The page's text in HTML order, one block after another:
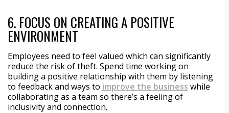
6. FOCUS ON CREATING A POSITIVE
ENVIRONMENT
Employees need to feel valued which can significantly
reduce the risk of theft. Spend time working on
building a positive relationship with them by listening
to feedback and ways to improve the business while
collaborating as a team so there’s a feeling of
inclusivity and connection.